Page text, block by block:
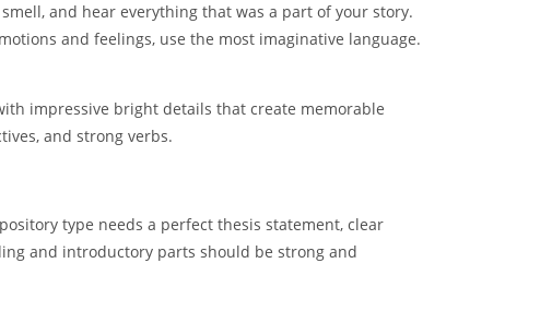
and hear everything that was a part of your story.
and feelings, use the most imaginative language.
impressive bright details that create memorable
and strong verbs.
type needs a perfect thesis statement, clear
and introductory parts should be strong and